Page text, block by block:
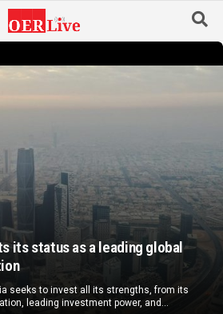
its status as a leading global
seeks to invest all its strengths, from its
leading investment power, and...